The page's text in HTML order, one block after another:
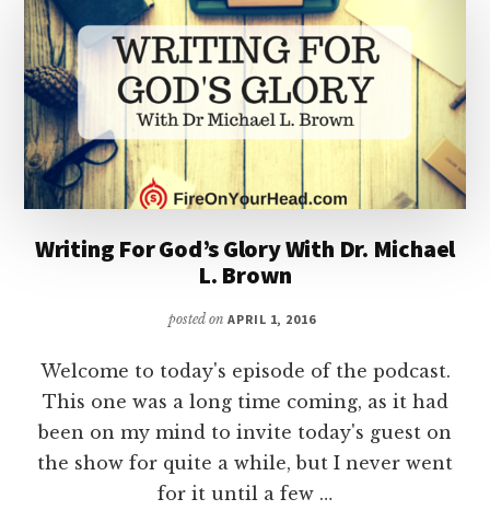
Writing For God’s Glory With Dr. Michael
L. Brown
posted on APRIL 1, 2016
Welcome to today's episode of the podcast.
This one was a long time coming, as it had
been on my mind to invite today's guest on
the show for quite a while, but I never went
for it until a few …